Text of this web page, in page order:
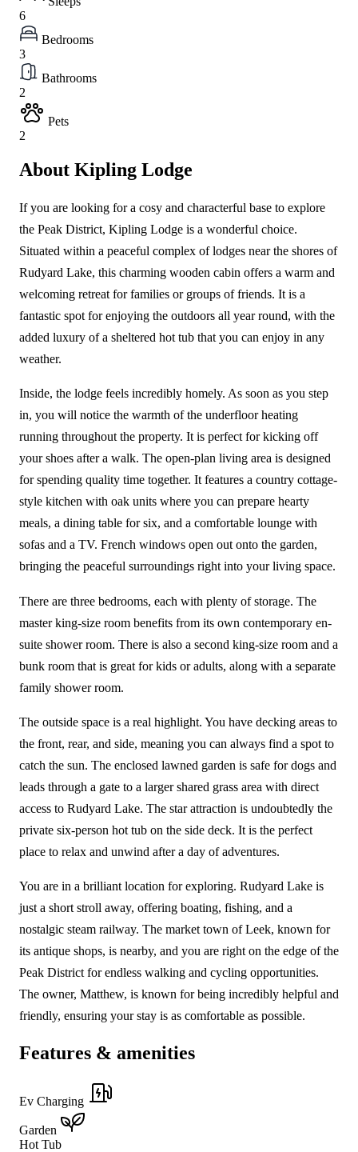
6
Bedrooms
3
Bathrooms
2
Pets
2
About Kipling Lodge
If you are looking for a cosy and characterful base to explore
the Peak District, Kipling Lodge is a wonderful choice.
Situated within a peaceful complex of lodges near the shores of
Rudyard Lake, this charming wooden cabin offers a warm and
welcoming retreat for families or groups of friends. It is a
fantastic spot for enjoying the outdoors all year round, with the
added luxury of a sheltered hot tub that you can enjoy in any
weather.
Inside, the lodge feels incredibly homely. As soon as you step
in, you will notice the warmth of the underfloor heating
running throughout the property. It is perfect for kicking off
your shoes after a walk. The open-plan living area is designed
for spending quality time together. It features a country cottage-
style kitchen with oak units where you can prepare hearty
meals, a dining table for six, and a comfortable lounge with
sofas and a TV. French windows open out onto the garden,
bringing the peaceful surroundings right into your living space.
There are three bedrooms, each with plenty of storage. The
master king-size room benefits from its own contemporary en-
suite shower room. There is also a second king-size room and a
bunk room that is great for kids or adults, along with a separate
family shower room.
The outside space is a real highlight. You have decking areas to
the front, rear, and side, meaning you can always find a spot to
catch the sun. The enclosed lawned garden is safe for dogs and
leads through a gate to a larger shared grass area with direct
access to Rudyard Lake. The star attraction is undoubtedly the
private six-person hot tub on the side deck. It is the perfect
place to relax and unwind after a day of adventures.
You are in a brilliant location for exploring. Rudyard Lake is
just a short stroll away, offering boating, fishing, and a
nostalgic steam railway. The market town of Leek, known for
its antique shops, is nearby, and you are right on the edge of the
Peak District for endless walking and cycling opportunities.
The owner, Matthew, is known for being incredibly helpful and
friendly, ensuring your stay is as comfortable as possible.
Features & amenities
Ev Charging
Garden
Hot Tub